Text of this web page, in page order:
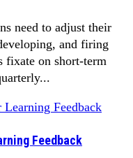
need to adjust their
and firing
fixate on short-term
Feedback